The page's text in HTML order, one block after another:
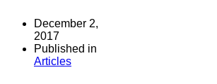
December 2,
2017
Published in
Articles